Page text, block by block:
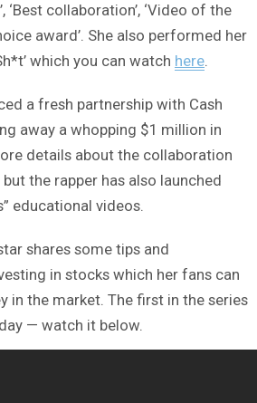
‘Best collaboration’, ‘Video of the
award’. She also performed her
which you can watch here.
a fresh partnership with Cash
away a whopping $1 million in
details about the collaboration
the rapper has also launched
educational videos.
shares some tips and
in stocks which her fans can
in the market. The first in the series
— watch it below.